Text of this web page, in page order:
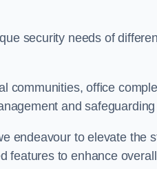
security needs of
communities, office
and
endeavour to elevate the
features to enhance